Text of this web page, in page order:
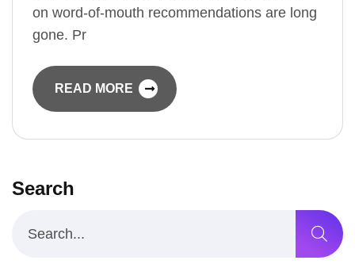
on word-of-mouth recommendations are long
gone. Pr
READ MORE
Search